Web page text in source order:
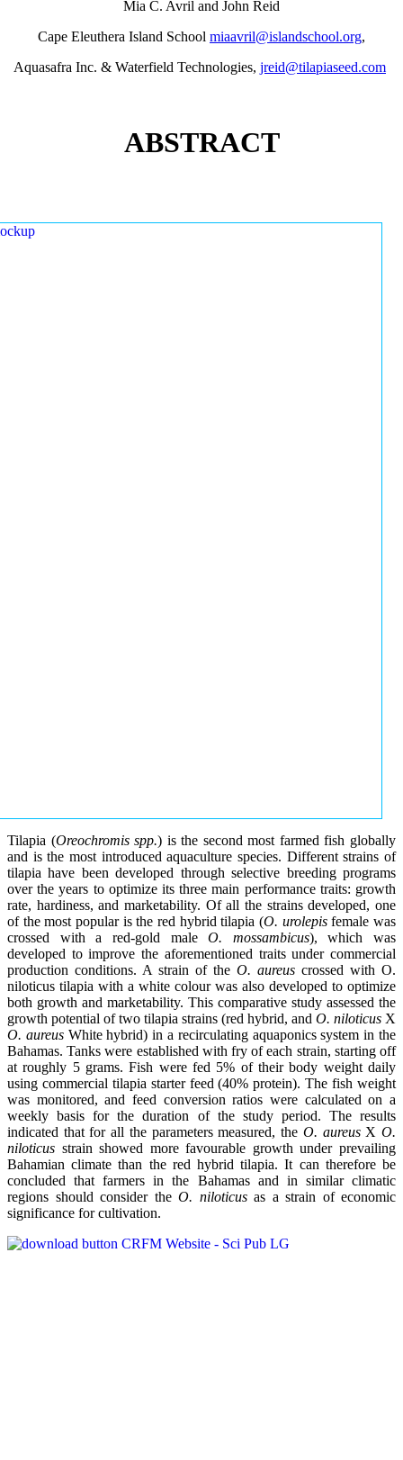
Mia C. Avril and John Reid
Cape Eleuthera Island School miaavril@islandschool.org,
Aquasafra Inc. & Waterfield Technologies, jreid@tilapiaseed.com
ABSTRACT
Tilapia (Oreochromis spp.) is the second most farmed fish globally
and is the most introduced aquaculture species. Different strains of
tilapia have been developed through selective breeding programs
over the years to optimize its three main performance traits: growth
rate, hardiness, and marketability. Of all the strains developed, one
of the most popular is the red hybrid tilapia (O. urolepisfemale was
crossed with a red-gold maleO. mossambicus), which was
developed to improve the aforementioned traits under commercial
production conditions. A strain of the O. aureus crossed with O.
niloticus tilapia with a white colour was also developed to optimize
both growth and marketability. This comparative study assessed the
growth potential of two tilapia strains (red hybrid, and O. niloticus X
O. aureusWhite hybrid) in a recirculating aquaponics system in the
Bahamas. Tanks were established with fry of each strain, starting off
at roughly 5 grams. Fish were fed 5% of their body weight daily
using commercial tilapia starter feed (40% protein). The fish weight
was monitored, and feed conversion ratios were calculated on a
weekly basis for the duration of the study period. The results
indicated that for all the parameters measured, the O. aureusXO.
niloticus strain showed more favourable growth under prevailing
Bahamian climate than the red hybrid tilapia. It can therefore be
concluded that farmers in the Bahamas and in similar climatic
regions should consider the O. niloticusas a strain of economic
significance for cultivation.